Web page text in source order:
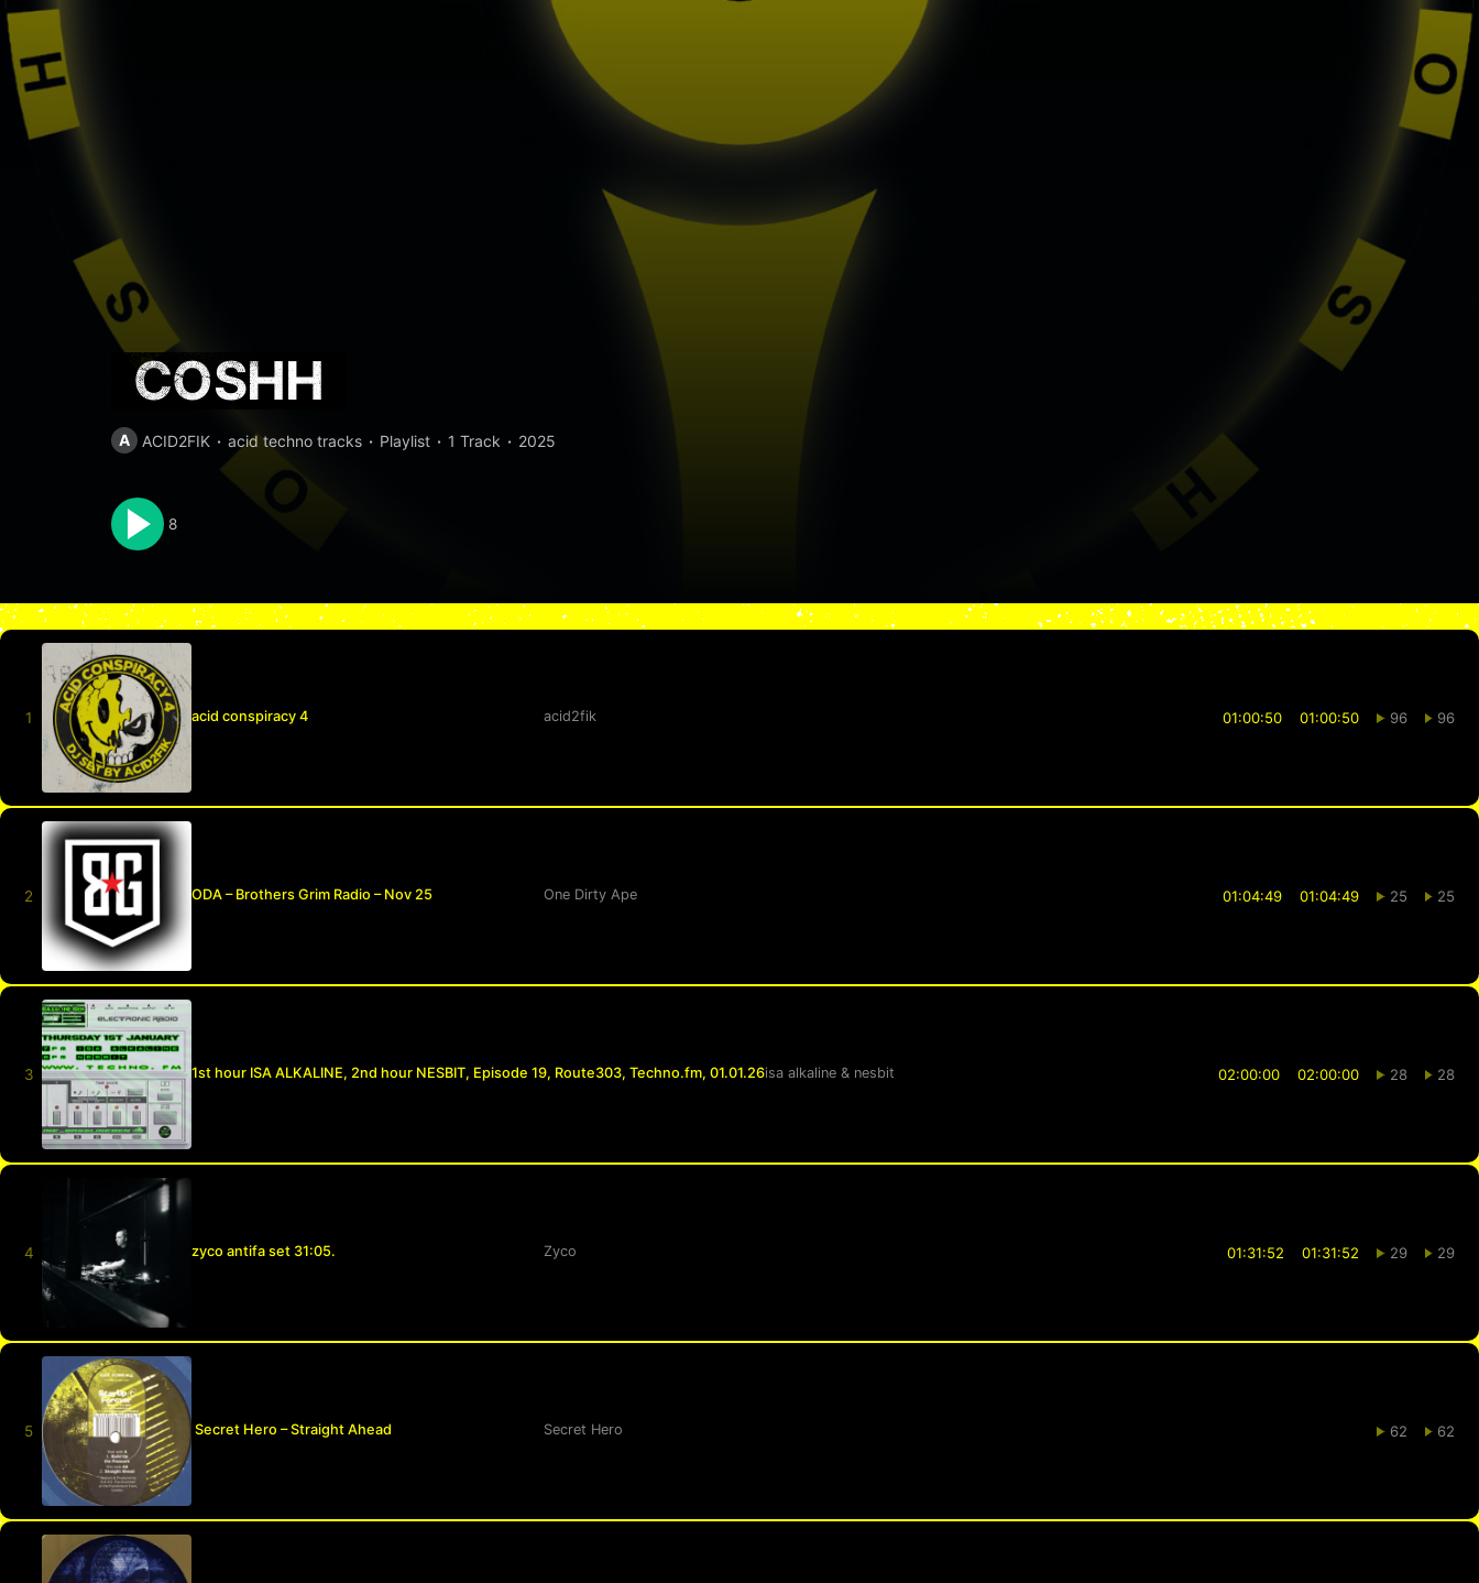
COSHH
A ACID2FIK acid techno tracks Playlist 1 Track 2025
8
acid conspiracy 4 acid2fik 01:00:50 01:00:50 96 96
ODA – Brothers Grim Radio – Nov 25 One Dirty Ape 01:04:49 01:04:49 25 25
1st hour ISA ALKALINE, 2nd hour NESBIT, Episode 19, Route303, Techno.fm, 01.01.26isa alkaline & nesbit 02:00:00 02:00:00 28 28
zyco antifa set 31:05. Zyco 01:31:52 01:31:52 29 29
Secret Hero – Straight Ahead Secret Hero 62 62